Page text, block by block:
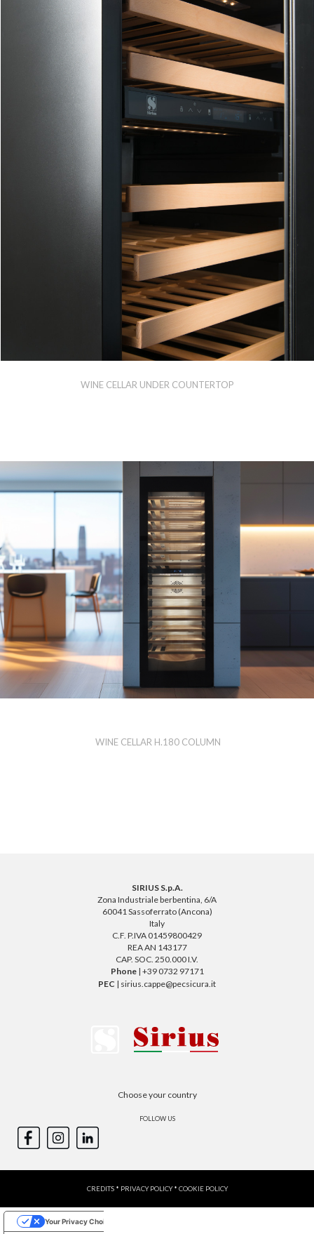
WINE CELLAR UNDER COUNTERTOP
WINE CELLAR H.180 COLUMN
SIRIUS S.p.A.
Zona Industriale berbentina, 6/A
60041 Sassoferrato (Ancona)
Italy
C.F. P.IVA 01459800429
REA AN 143177
CAP. SOC. 250.000 I.V.
Phone| +39 0732 97171
PEC | sirius.cappe@pecsicura.it
Choose your country
FOLLOW US
CREDITS* PRIVACY POLICY* COOKIE POLICY
Your Privacy Choices